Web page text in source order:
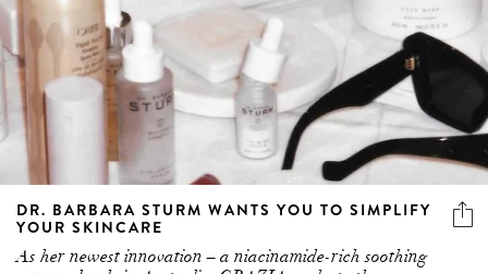
DR. BARBARA STURM WANTS YOU TO SIMPLIFY
YOUR SKINCARE
As her newest innovation – a niacinamide-rich soothing